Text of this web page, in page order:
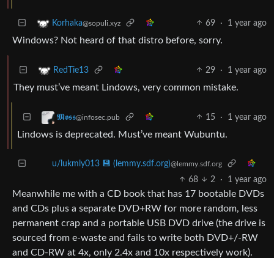
Korhaka@sopuli.xyz 69 · 1 year ago
Windows? Not heard of that distro before, sorry.
RedTie13 29 · 1 year ago
They must’ve meant Lindows, very common mistake.
𝕸𝖔𝖘𝖘@infosec.pub 15 · 1 year ago
Lindows is deprecated. Must’ve meant Wubuntu.
u/lukmly013 💾 (lemmy.sdf.org)@lemmy.sdf.org
68 2 · 1 year ago
Meanwhile me with a CD book that has 17 bootable DVDs
and CDs plus a separate DVD+RW for more random, less
permanent crap and a portable USB DVD drive (the drive is
sourced from e-waste and fails to write both DVD+/-RW
and CD-RW at 4x, only 2.4x and 10x respectively work).